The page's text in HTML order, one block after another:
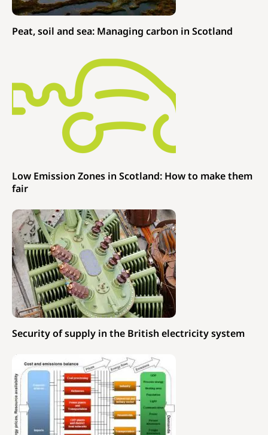
Peat, soil and sea: Managing carbon in Scotland
Low Emission Zones in Scotland: How to make them
fair
Security of supply in the British electricity system